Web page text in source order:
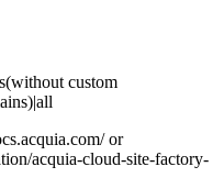
custom
or
acquia-cloud-site-factory-